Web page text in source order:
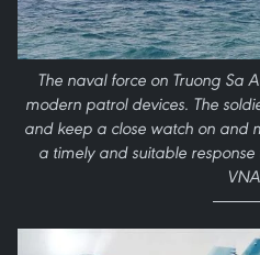
The naval force on Truong Sa
modern patrol devices. The
and keep a close watch on and
a timely and suitable